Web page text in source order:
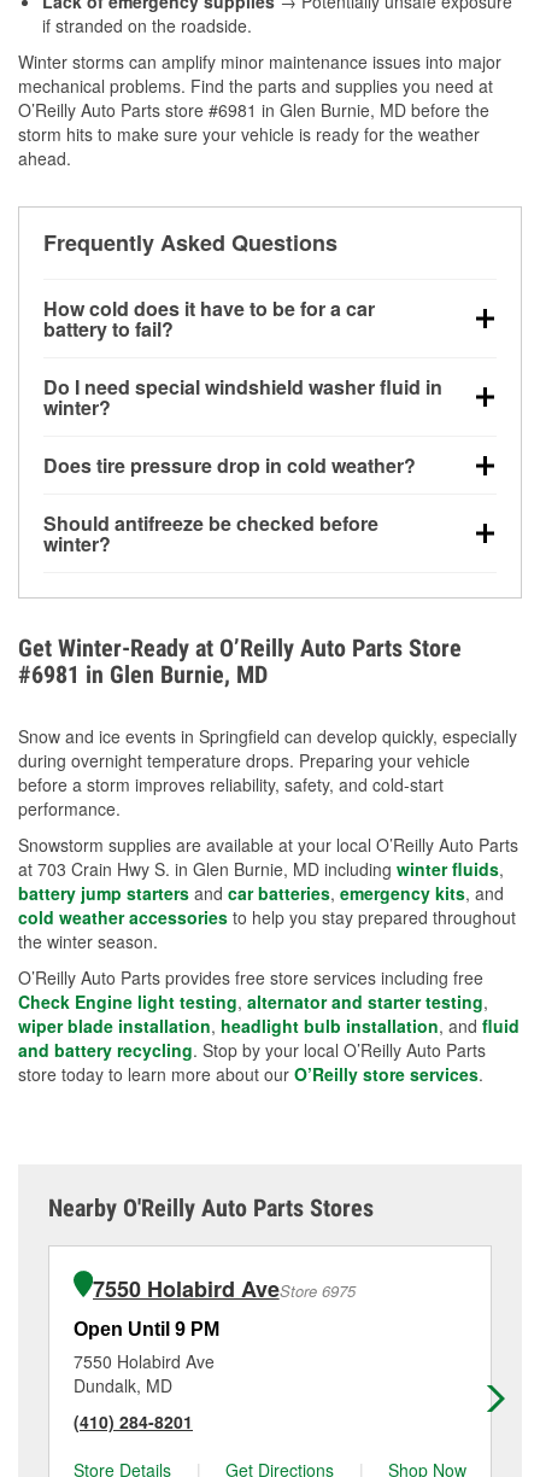
if stranded on the roadside.
Winter storms can amplify minor maintenance issues into major
mechanical problems. Find the parts and supplies you need at
O’Reilly Auto Parts store #6981 in Glen Burnie, MD before the
storm hits to make sure your vehicle is ready for the weather
ahead.
Frequently Asked Questions
How cold does it have to be for a car
battery to fail?
can lose up to half its cranking power near 0°F,
increasing the likelihood of a no-start condition.
Do I need special windshield washer fluid in
winter?
helps dissolve road salt and slush for clearer
Does tire pressure drop in cold weather?
for every 10°F drop in temperature. You can learn
more about low tire pressure in the winter with our
Should antifreeze be checked before
winter?
overheating during extreme cold. Learn how to test
your coolant’s freeze protection with our helpful How-
To resources.
Get Winter-Ready at O’Reilly Auto Parts Store
#6981 in Glen Burnie, MD
Snow and ice events in Springfield can develop quickly, especially
during overnight temperature drops. Preparing your vehicle
before a storm improves reliability, safety, and cold-start
performance.
Snowstorm supplies are available at your local O’Reilly Auto Parts
at 703 Crain Hwy S. in Glen Burnie, MD including winter fluids,
battery jump starters and car batteries, emergency kits, and
cold weather accessories to help you stay prepared throughout
the winter season.
O’Reilly Auto Parts provides free store services including free
Check Engine light testing, alternator and starter testing,
wiper blade installation, headlight bulb installation, and fluid
and battery recycling. Stop by your local O’Reilly Auto Parts
store today to learn more about our O’Reilly store services.
Nearby O'Reilly Auto Parts Stores
7550 Holabird AveStore 6975
Open Until 9 PM
7550 Holabird Ave
Dundalk, MD
(410) 284-8201
Store Details
| Get Directions | Shop Now